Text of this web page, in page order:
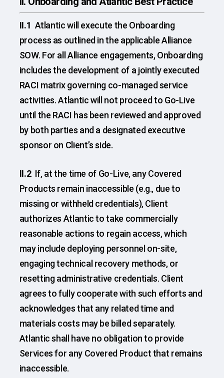
II.1 Atlantic will execute the Onboarding
process as outlined in the applicable Alliance
SOW. For all Alliance engagements, Onboarding
includes the development of a jointly executed
RACI matrix governing co-managed service
activities. Atlantic will not proceed to Go-Live
until the RACI has been reviewed and approved
by both parties and a designated executive
sponsor on Client’s side.
II.2 If, at the time of Go-Live, any Covered
Products remain inaccessible (e.g., due to
missing or withheld credentials), Client
authorizes Atlantic to take commercially
reasonable actions to regain access, which
may include deploying personnel on-site,
engaging technical recovery methods, or
resetting administrative credentials. Client
agrees to fully cooperate with such efforts and
acknowledges that any related time and
materials costs may be billed separately.
Atlantic shall have no obligation to provide
Services for any Covered Product that remains
inaccessible.